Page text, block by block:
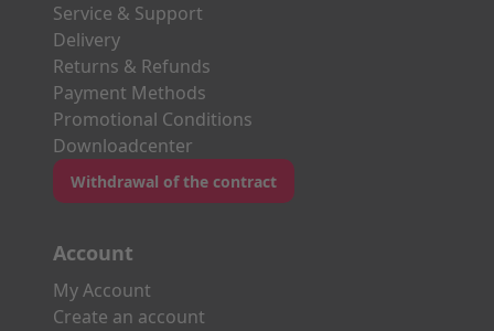
Service & Support
Delivery
Returns & Refunds
Payment Methods
Promotional Conditions
Downloadcenter
Withdrawal of the contract
Account
My Account
Create an account